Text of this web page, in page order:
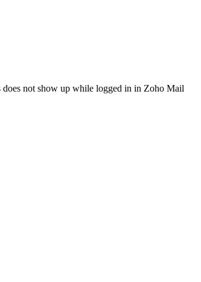
does not show up while logged in in Zoho Mail